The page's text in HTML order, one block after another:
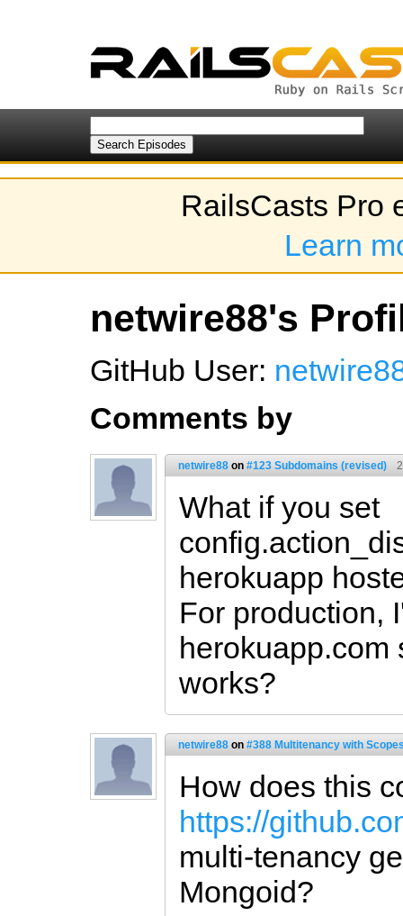
RailsCasts Pro
Learn
netwire88's
GitHub User:
Comments by
netwire88 on #123 Subdomains (revised)
What if you set
herokuapp
For production,
herokuapp.com
works?
netwire88 on #388 Multitenancy with
How does this
https://
multi-tenancy
Mongoid?